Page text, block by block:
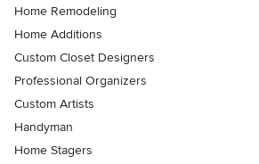
Home Remodeling
Home Additions
Custom Closet Designers
Professional Organizers
Custom Artists
Handyman
Home Stagers